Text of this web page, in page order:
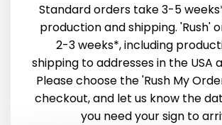
Standard orders take 3-5
production and shipping. 'Rush'
2-3 weeks*, including
shipping to addresses in the USA
Please choose the 'Rush My
checkout, and let us know the
you need your sign to